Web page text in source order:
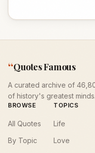
“Quotes Famous
A curated archive of
of history's greatest minds.
BROWSE
All Quotes
By Topic
TOPICS
Life
Love